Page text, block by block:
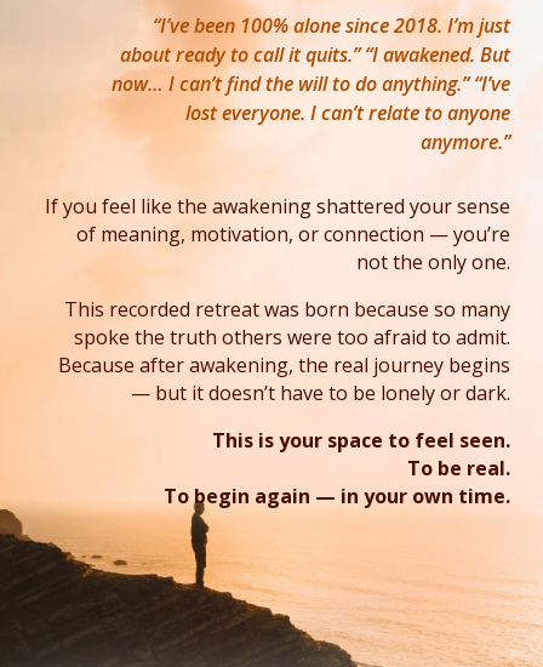
“I’ve been 100% alone since 2018. I’m just
about ready to call it quits.” “I awakened. But
now… I can’t find the will to do anything.” “I’ve
lost everyone. I can’t relate to anyone
anymore.”
If you feel like the awakening shattered your sense
of meaning, motivation, or connection — you’re
not the only one.
This recorded retreat was born because so many
spoke the truth others were too afraid to admit.
Because after awakening, the real journey begins
— but it doesn’t have to be lonely or dark.
This is your space to feel seen.
To be real.
To begin again — in your own time.